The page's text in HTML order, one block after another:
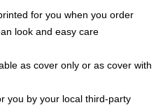
for you when you order
look and easy care
as cover only or as cover with
you by your local third-party